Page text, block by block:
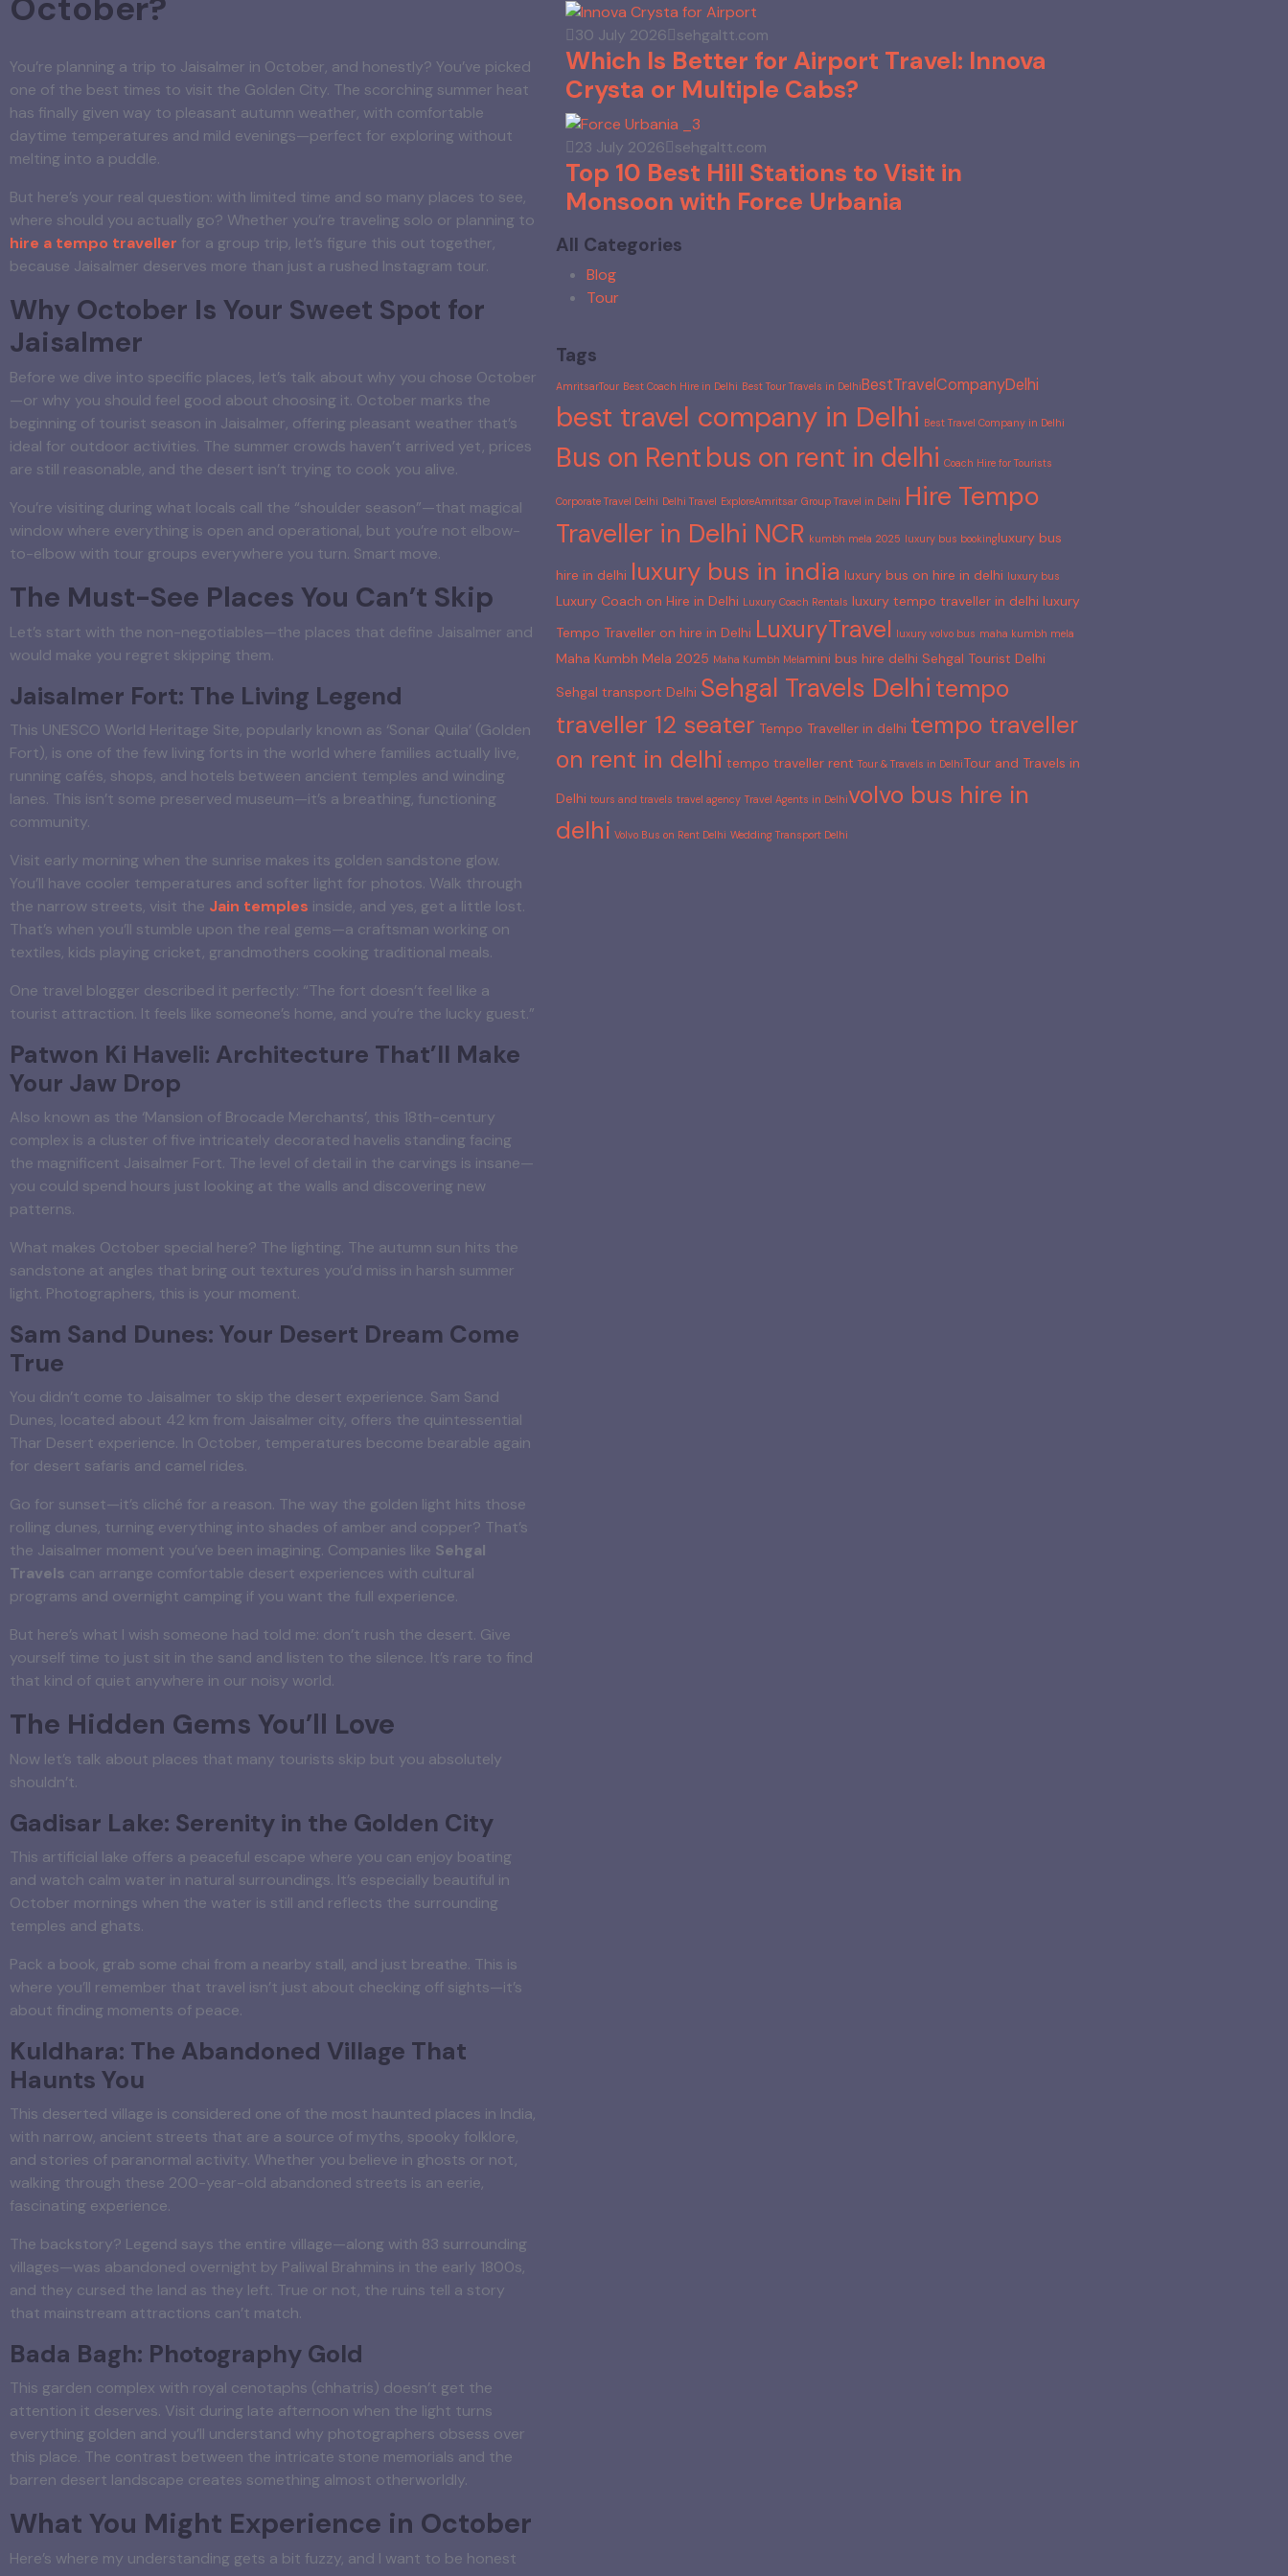
You’re planning a trip to Jaisalmer in October, and honestly? You’ve picked
one of the best times to visit the Golden City. The scorching summer heat
has finally given way to pleasant autumn weather, with comfortable
daytime temperatures and mild evenings—perfect for exploring without
melting into a puddle.
But here’s your real question: with limited time and so many places to see,
where should you actually go? Whether you’re traveling solo or planning to
hire a tempo traveller for a group trip, let’s figure this out together,
because Jaisalmer deserves more than just a rushed Instagram tour.
Why October Is Your Sweet Spot for
Jaisalmer
Before we dive into specific places, let’s talk about why you chose October
—or why you should feel good about choosing it. October marks the
beginning of tourist season in Jaisalmer, offering pleasant weather that’s
ideal for outdoor activities. The summer crowds haven’t arrived yet, prices
are still reasonable, and the desert isn’t trying to cook you alive.
You’re visiting during what locals call the “shoulder season”—that magical
window where everything is open and operational, but you’re not elbow-
to-elbow with tour groups everywhere you turn. Smart move.
The Must-See Places You Can’t Skip
Let’s start with the non-negotiables—the places that define Jaisalmer and
would make you regret skipping them.
Jaisalmer Fort: The Living Legend
This UNESCO World Heritage Site, popularly known as ‘Sonar Quila’ (Golden
Fort), is one of the few living forts in the world where families actually live,
running cafés, shops, and hotels between ancient temples and winding
lanes. This isn’t some preserved museum—it’s a breathing, functioning
community.
Visit early morning when the sunrise makes its golden sandstone glow.
You’ll have cooler temperatures and softer light for photos. Walk through
the narrow streets, visit the Jain temples inside, and yes, get a little lost.
That’s when you’ll stumble upon the real gems—a craftsman working on
textiles, kids playing cricket, grandmothers cooking traditional meals.
One travel blogger described it perfectly: “The fort doesn’t feel like a
tourist attraction. It feels like someone’s home, and you’re the lucky guest.”
Patwon Ki Haveli: Architecture That’ll Make
Your Jaw Drop
Also known as the ‘Mansion of Brocade Merchants’, this 18th-century
complex is a cluster of five intricately decorated havelis standing facing
the magnificent Jaisalmer Fort. The level of detail in the carvings is insane—
you could spend hours just looking at the walls and discovering new
patterns.
What makes October special here? The lighting. The autumn sun hits the
sandstone at angles that bring out textures you’d miss in harsh summer
light. Photographers, this is your moment.
Sam Sand Dunes: Your Desert Dream Come
True
You didn’t come to Jaisalmer to skip the desert experience. Sam Sand
Dunes, located about 42 km from Jaisalmer city, offers the quintessential
Thar Desert experience. In October, temperatures become bearable again
for desert safaris and camel rides.
Go for sunset—it’s cliché for a reason. The way the golden light hits those
rolling dunes, turning everything into shades of amber and copper? That’s
the Jaisalmer moment you’ve been imagining. Companies like Sehgal
Travels can arrange comfortable desert experiences with cultural
programs and overnight camping if you want the full experience.
But here’s what I wish someone had told me: don’t rush the desert. Give
yourself time to just sit in the sand and listen to the silence. It’s rare to find
that kind of quiet anywhere in our noisy world.
The Hidden Gems You’ll Love
Now let’s talk about places that many tourists skip but you absolutely
shouldn’t.
Gadisar Lake: Serenity in the Golden City
This artificial lake offers a peaceful escape where you can enjoy boating
and watch calm water in natural surroundings. It’s especially beautiful in
October mornings when the water is still and reflects the surrounding
temples and ghats.
Pack a book, grab some chai from a nearby stall, and just breathe. This is
where you’ll remember that travel isn’t just about checking off sights—it’s
about finding moments of peace.
Kuldhara: The Abandoned Village That
Haunts You
This deserted village is considered one of the most haunted places in India,
with narrow, ancient streets that are a source of myths, spooky folklore,
and stories of paranormal activity. Whether you believe in ghosts or not,
walking through these 200-year-old abandoned streets is an eerie,
fascinating experience.
The backstory? Legend says the entire village—along with 83 surrounding
villages—was abandoned overnight by Paliwal Brahmins in the early 1800s,
and they cursed the land as they left. True or not, the ruins tell a story
that mainstream attractions can’t match.
Bada Bagh: Photography Gold
This garden complex with royal cenotaphs (chhatris) doesn’t get the
attention it deserves. Visit during late afternoon when the light turns
everything golden and you’ll understand why photographers obsess over
this place. The contrast between the intricate stone memorials and the
barren desert landscape creates something almost otherworldly.
What You Might Experience in October
Here’s where my understanding gets a bit fuzzy, and I want to be honest
30 July 2026 sehgaltt.com
Which Is Better for Airport Travel: Innova
Crysta or Multiple Cabs?
23 July 2026 sehgaltt.com
Top 10 Best Hill Stations to Visit in
Monsoon with Force Urbania
All Categories
Blog
Tour
Tags
AmritsarTour Best Coach Hire in Delhi Best Tour Travels in Delhi​BestTravelCompanyDelhi
best travel company in Delhi Best Travel Company in Delhi​
Bus on Rentbus on rent in delhi Coach Hire for Tourists
Corporate Travel Delhi Delhi Travel ExploreAmritsar Group Travel in Delhi Hire Tempo
Traveller in Delhi NCR kumbh mela 2025 luxury bus booking​luxury bus
hire in delhi luxury bus in india luxury bus on hire in delhi luxury bus​
Luxury Coach on Hire in Delhi Luxury Coach Rentals luxury tempo traveller in delhi luxury
Tempo Traveller on hire in Delhi LuxuryTravel luxury volvo bus maha kumbh mela
Maha Kumbh Mela 2025 Maha Kumbh Mela​mini bus hire delhi Sehgal Tourist Delhi
Sehgal transport Delhi Sehgal Travels Delhi tempo
traveller 12 seater Tempo Traveller in delhi tempo traveller
on rent in delhi tempo traveller rent Tour & Travels in Delhi​Tour and Travels in
Delhi tours and travels travel agency Travel Agents in Delhi​volvo bus hire in
delhi Volvo Bus on Rent Delhi Wedding Transport Delhi